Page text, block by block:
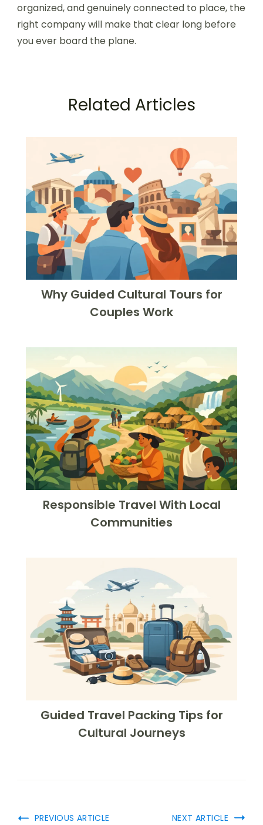
organized, and genuinely connected to place, the
right company will make that clear long before
you ever board the plane.
Related Articles
Why Guided Cultural Tours for
Couples Work
Responsible Travel With Local
Communities
Guided Travel Packing Tips for
Cultural Journeys
PREVIOUS ARTICLE NEXT ARTICLE